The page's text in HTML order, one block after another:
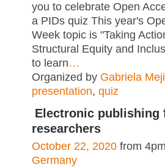
you to celebrate Open
a PIDs quiz This year's
Week topic is "Taking
Structural Equity and
to learn…
Organized by Gabriela
presentation, quiz
Electronic publishing
researchers
October 22, 2020 from
Germany